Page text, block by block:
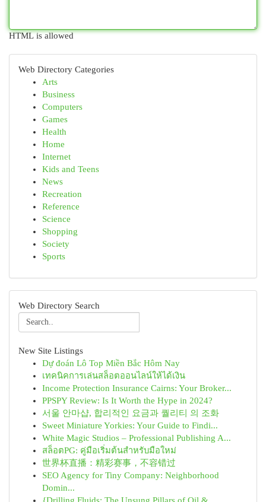
HTML is allowed
Web Directory Categories
Arts
Business
Computers
Games
Health
Home
Internet
Kids and Teens
News
Recreation
Reference
Science
Shopping
Society
Sports
Web Directory Search
New Site Listings
Dự đoán Lô Top Miền Bắc Hôm Nay
เทคนิคการเล่นสล็อตออนไลน์ให้ได้เงิน
Income Protection Insurance Cairns: Your Broker...
PPSPY Review: Is It Worth the Hype in 2024?
서울 안마샵, 합리적인 요금과 퀄리티 의 조화
Sweet Miniature Yorkies: Your Guide to Findi...
White Magic Studios – Professional Publishing A...
สล็อตPG: คู่มือเริ่มต้นสำหรับมือใหม่
世界杯直播：精彩赛事，不容错过
SEO Agency for Tiny Company: Neighborhood
Domin...